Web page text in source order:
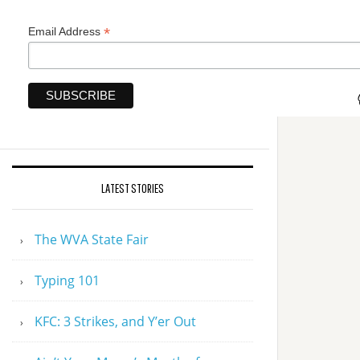
Email Address *
LATEST STORIES
The WVA State Fair
Typing 101
KFC: 3 Strikes, and Y’er Out